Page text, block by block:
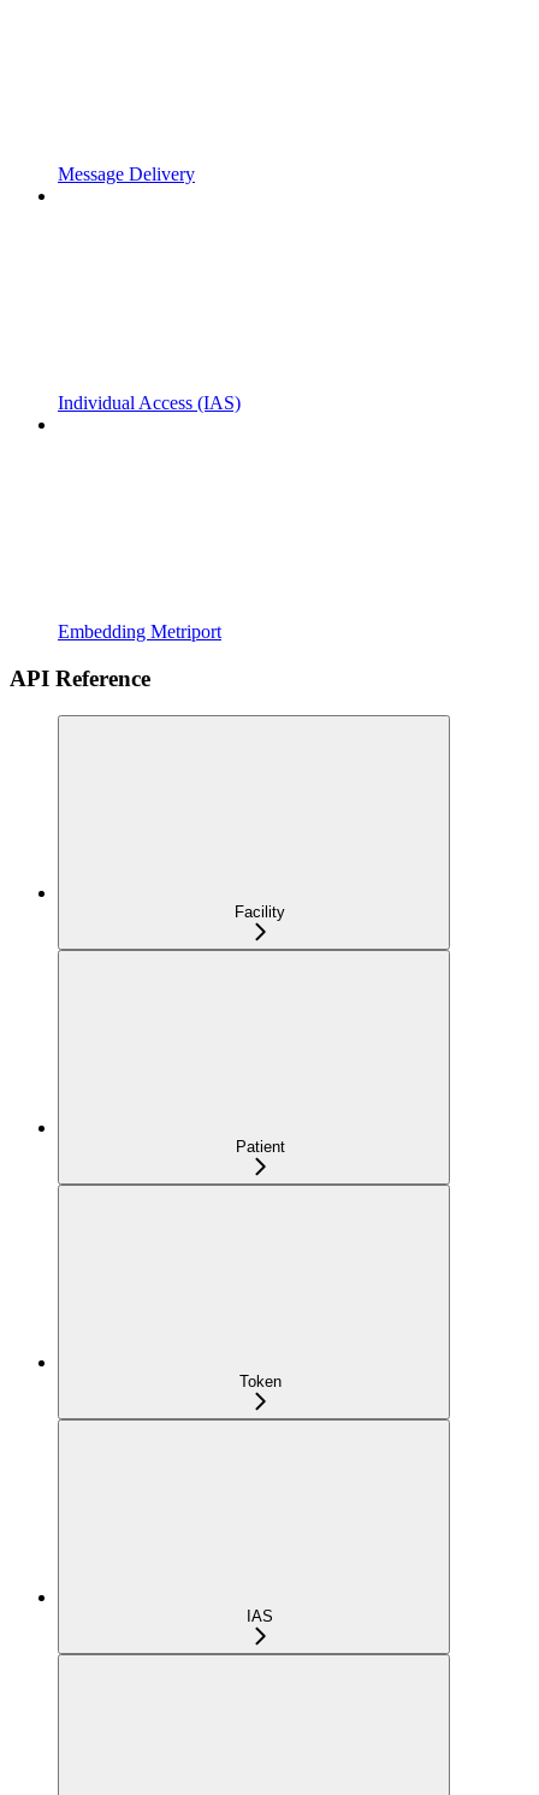
Message Delivery
Individual Access (IAS)
Embedding Metriport
API Reference
Facility
Patient
Token
IAS